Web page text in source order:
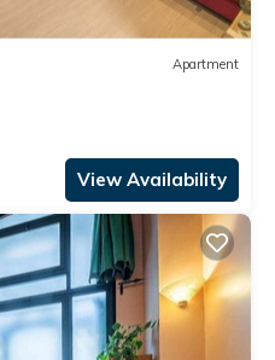
Apartment
View Availability